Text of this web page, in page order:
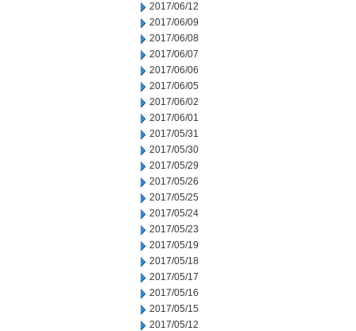
2017/06/12
2017/06/09
2017/06/08
2017/06/07
2017/06/06
2017/06/05
2017/06/02
2017/06/01
2017/05/31
2017/05/30
2017/05/29
2017/05/26
2017/05/25
2017/05/24
2017/05/23
2017/05/19
2017/05/18
2017/05/17
2017/05/16
2017/05/15
2017/05/12